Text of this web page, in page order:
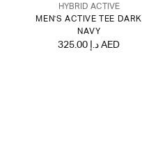
HYBRID ACTIVE
MEN'S ACTIVE TEE DARK
NAVY
325.00 د.إ AED